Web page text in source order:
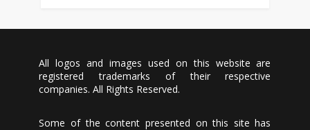
All logos and images used on this website are
registered trademarks of their respective
companies. All Rights Reserved.
Some of the content presented on this site has